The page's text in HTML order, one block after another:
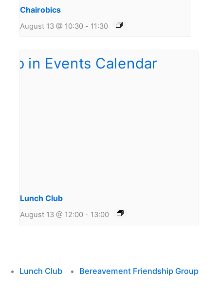
Chairobics
August 13 @ 10:30 - 11:30
Lunch Club
August 13 @ 12:00 - 13:00
Lunch Club Bereavement Friendship Group